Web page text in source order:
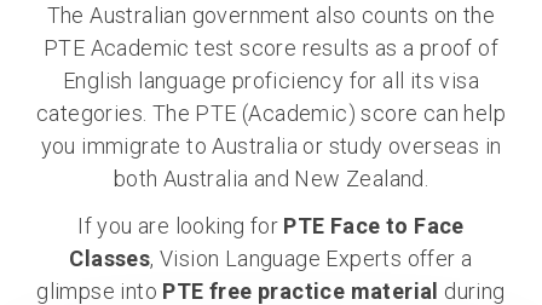
The Australian government also counts on the
PTE Academic test score results as a proof of
English language proficiency for all its visa
categories. The PTE (Academic) score can help
you immigrate to Australia or study overseas in
both Australia and New Zealand.
If you are looking for PTE Face to Face
Classes, Vision Language Experts offer a
glimpse into PTE free practice material during